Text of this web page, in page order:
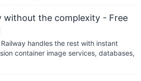
without the complexity - Free
handles the rest with instant
container image services, databases,